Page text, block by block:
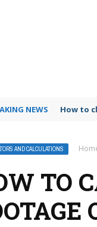
NEWS How to
AND CALCULATIONS
TO